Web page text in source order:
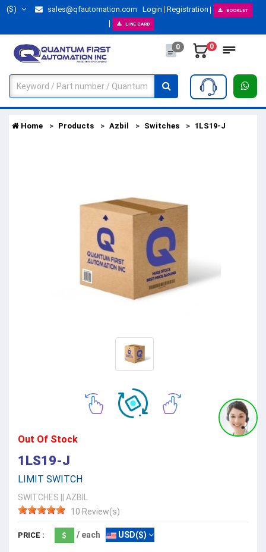
($) sales@qfautomation.com Login Registration BOOKLET
LINE CARD
0 0
Home Products Azbil Switches 1LS19-J
Out Of Stock
1LS19-J
LIMIT SWITCH
SWITCHES
AZBIL
10 Review(s)
PRICE : / each USD($)